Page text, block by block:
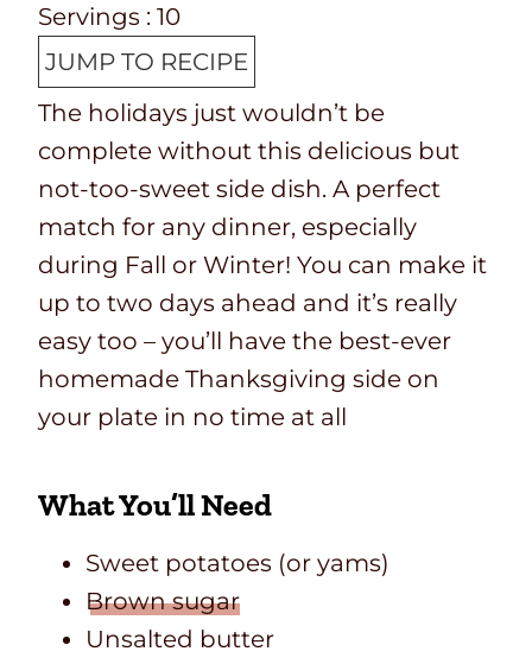
p
T
i
m
e
r
o
k
t
m
e
u
t
e
s
o
a
t
i
m
e
o
u
r
n
u
t
e
s
Servings : 10
JUMP TO RECIPE
The holidays just wouldn’t be
complete without this delicious but
not-too-sweet side dish. A perfect
match for any dinner, especially
during Fall or Winter! You can make it
up to two days ahead and it’s really
easy too – you’ll have the best-ever
homemade Thanksgiving side on
your plate in no time at all
What You’ll Need
Sweet potatoes (or yams)
Brown sugar
Unsalted butter